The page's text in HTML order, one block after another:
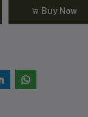
Buy Now